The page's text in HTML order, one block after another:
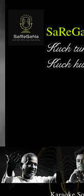
Kuch
Kuch